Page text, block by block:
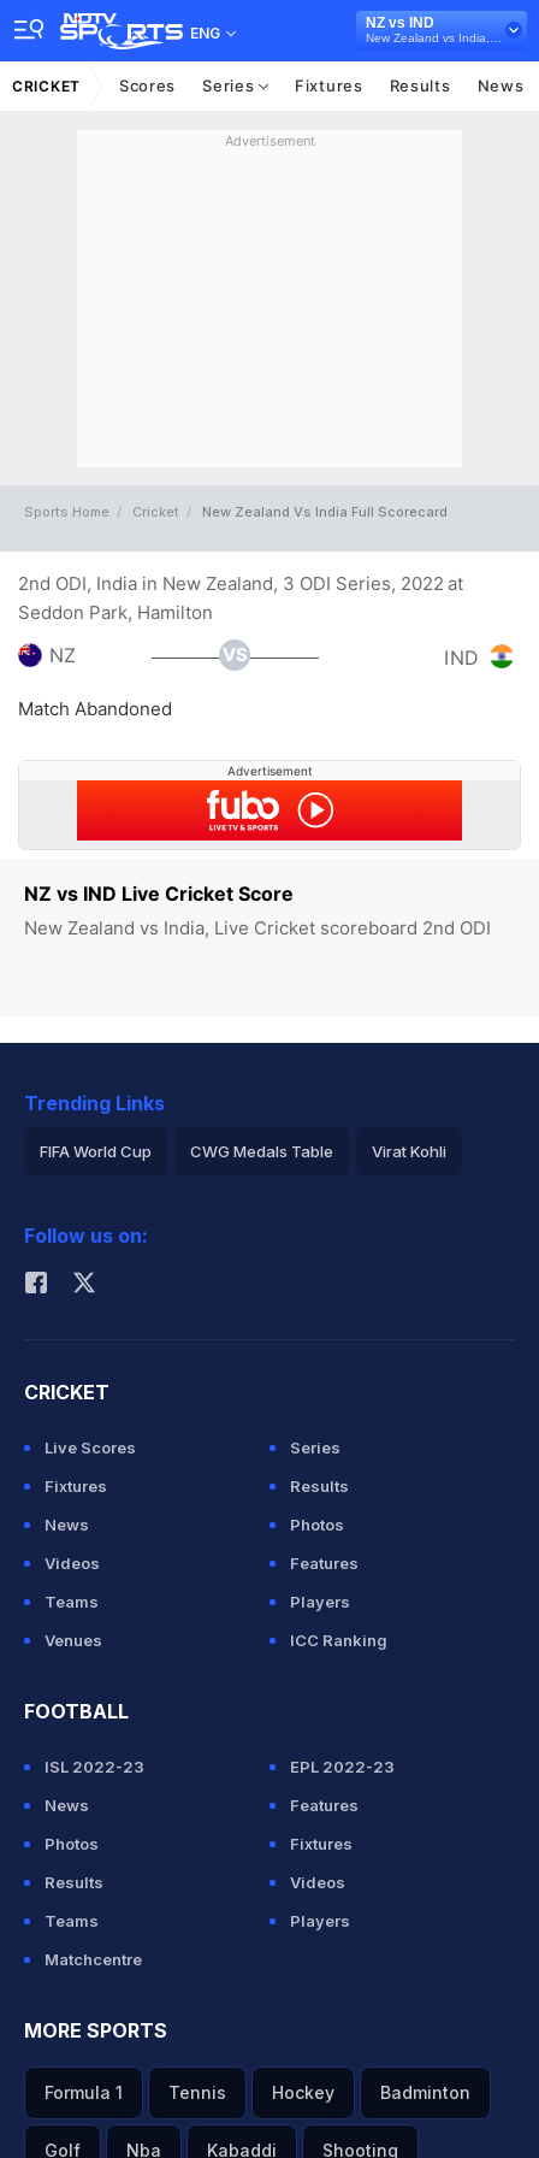
ENG
NZ vs IND
CRICKET Scores Series Fixtures Results News
Advertisement
Sports Home Cricket New Zealand Vs India Full Scorecard
NZ vs IND Live Cricket Score
New Zealand vs India, Live Cricket scoreboard 2nd ODI
2nd ODI, India in New Zealand, 3 ODI Series, 2022 at
Seddon Park, Hamilton
NZ VS IND
Match Abandoned
Advertisement
Trending Links
FIFA World Cup CWG Medals Table Virat Kohli
Rohit Sharma
Follow us on:
CRICKET
Live Scores
Series
Fixtures
Results
News
Photos
Videos
Features
Teams
Players
Venues
ICC Ranking
FOOTBALL
ISL 2022-23
EPL 2022-23
News
Features
Photos
Fixtures
Results
Videos
Teams
Players
Matchcentre
MORE SPORTS
Formula 1 Tennis Hockey Badminton
Golf Nba Kabaddi Shooting